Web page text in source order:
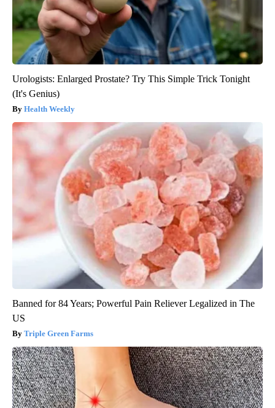
Urologists: Enlarged Prostate? Try This Simple Trick Tonight
(It's Genius)
Health Weekly
Banned for 84 Years; Powerful Pain Reliever Legalized in The
US
Triple Green Farms